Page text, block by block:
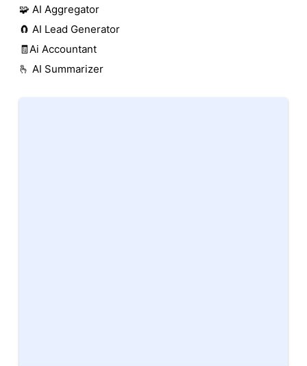
🧩 AI Aggregator
🧲 AI Lead Generator
🧾Ai Accountant
🫰 AI Summarizer